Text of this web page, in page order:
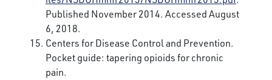
Published November 2014. Accessed August
6, 2018.
Centers for Disease Control and Prevention.
Pocket guide: tapering opioids for chronic
pain.